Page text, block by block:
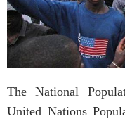
The National
United Nations